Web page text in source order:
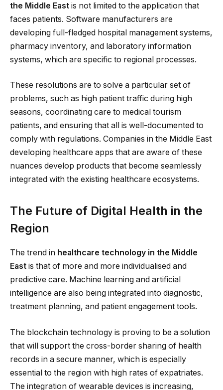
the Middle East is not limited to the application that
faces patients. Software manufacturers are
developing full-fledged hospital management systems,
pharmacy inventory, and laboratory information
systems, which are specific to regional processes.
These resolutions are to solve a particular set of
problems, such as high patient traffic during high
seasons, coordinating care to medical tourism
patients, and ensuring that all is well-documented to
comply with regulations. Companies in the Middle East
developing healthcare apps that are aware of these
nuances develop products that become seamlessly
integrated with the existing healthcare ecosystems.
The Future of Digital Health in the
Region
The trend in healthcare technology in the Middle
East is that of more and more individualised and
predictive care. Machine learning and artificial
intelligence are also being integrated into diagnostic,
treatment planning, and patient engagement tools.
The blockchain technology is proving to be a solution
that will support the cross-border sharing of health
records in a secure manner, which is especially
essential to the region with high rates of expatriates.
The integration of wearable devices is increasing,